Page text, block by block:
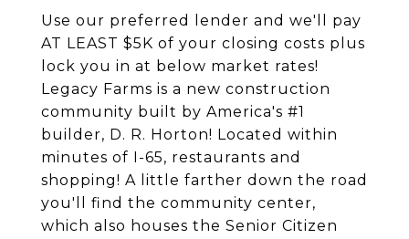
Use our preferred lender and we'll pay
AT LEAST $5K of your closing costs plus
lock you in at below market rates!
Legacy Farms is a new construction
community built by America's #1
builder, D. R. Horton! Located within
minutes of I-65, restaurants and
shopping! A little farther down the road
you'll find the community center,
which also houses the Senior Citizen